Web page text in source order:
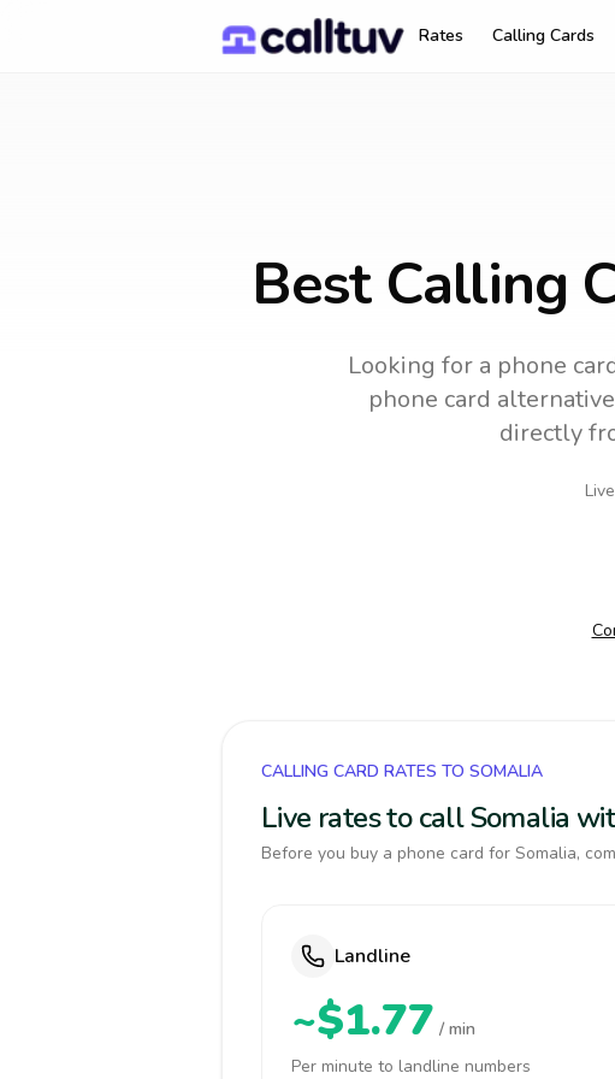
Rates Calling Cards
Best Calling
Looking for a phone
phone card
directly
CALLING CARD RATES TO SOMALIA
Live rates to call Somalia
Before you buy a phone card for Somalia,
Landline
~$1.77 / min
Per minute to landline numbers